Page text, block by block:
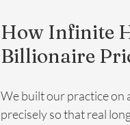
How Infinite
Billionaire
We built our practice
precisely so that real